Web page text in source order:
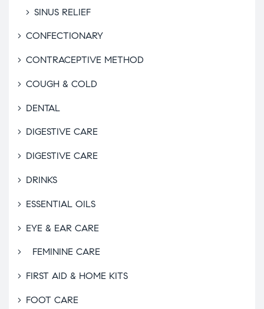
SINUS RELIEF
CONFECTIONARY
CONTRACEPTIVE METHOD
COUGH & COLD
DENTAL
DIGESTIVE CARE
DIGESTIVE CARE
DRINKS
ESSENTIAL OILS
EYE & EAR CARE
FEMININE CARE
FIRST AID & HOME KITS
FOOT CARE